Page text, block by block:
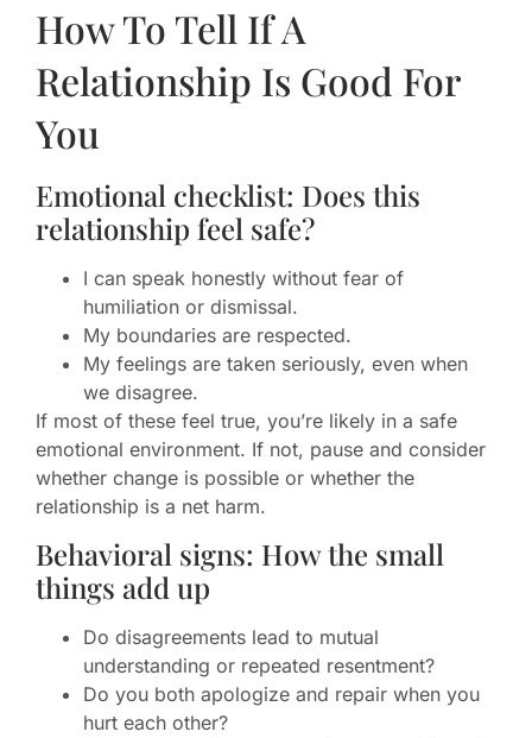
How To Tell If A
Relationship Is Good For
You
Emotional checklist: Does this
relationship feel safe?
I can speak honestly without fear of
humiliation or dismissal.
My boundaries are respected.
My feelings are taken seriously, even when
we disagree.
If most of these feel true, you’re likely in a safe
emotional environment. If not, pause and consider
whether change is possible or whether the
relationship is a net harm.
Behavioral signs: How the small
things add up
Do disagreements lead to mutual
understanding or repeated resentment?
Do you both apologize and repair when you
hurt each other?